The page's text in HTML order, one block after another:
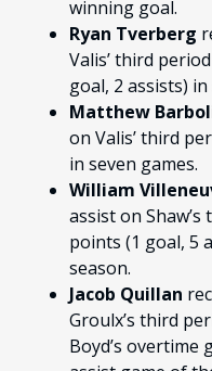
winning goal.
Ryan Tverberg
Valis’ third
goal, 2 assists)
Matthew
on Valis’ third
in seven games.
William
assist on
points (1 goal, 5
season.
Jacob Quillan
Groulx’s third
Boyd’s overtime